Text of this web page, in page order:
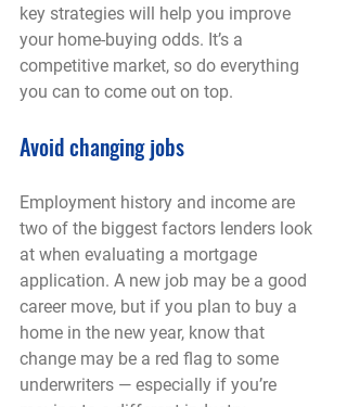
key strategies will help you improve
your home-buying odds. It’s a
competitive market, so do everything
you can to come out on top.
Avoid changing jobs
Employment history and income are
two of the biggest factors lenders look
at when evaluating a mortgage
application. A new job may be a good
career move, but if you plan to buy a
home in the new year, know that
change may be a red flag to some
underwriters — especially if you’re